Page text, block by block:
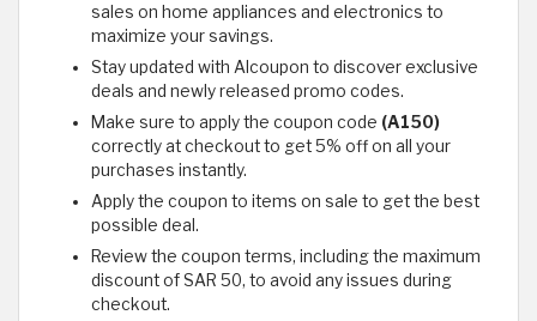
sales on home appliances and electronics to
maximize your savings.
Stay updated with Alcoupon to discover exclusive
deals and newly released promo codes.
Make sure to apply the coupon code (A150)
correctly at checkout to get 5% off on all your
purchases instantly.
Apply the coupon to items on sale to get the best
possible deal.
Review the coupon terms, including the maximum
discount of SAR 50, to avoid any issues during
checkout.